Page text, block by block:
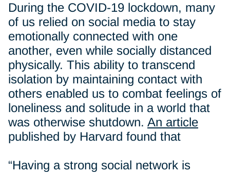
During the COVID-19 lockdown, many
of us relied on social media to stay
emotionally connected with one
another, even while socially distanced
physically. This ability to transcend
isolation by maintaining contact with
others enabled us to combat feelings of
loneliness and solitude in a world that
was otherwise shutdown. An article
published by Harvard found that
“Having a strong social network is